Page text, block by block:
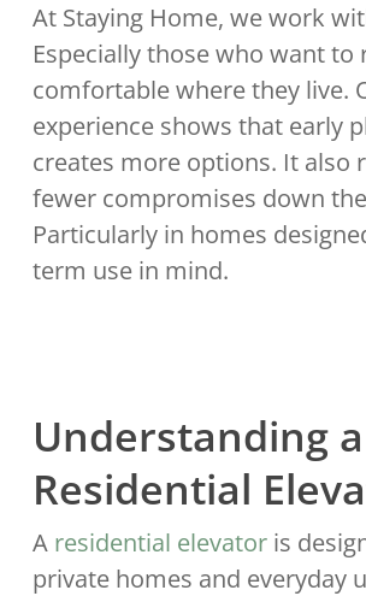
At Staying Home, we work
Especially those who want to
comfortable where they live.
experience shows that early
creates more options. It also
fewer compromises down
Particularly in homes
term use in mind.
Understanding a
Residential
A residential elevatoris
private homes and everyday